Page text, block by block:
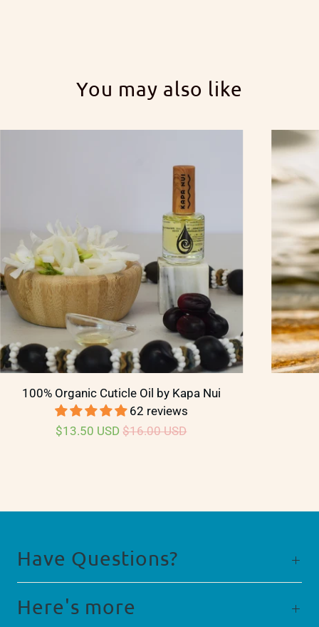
You may also like
100% Organic Cuticle Oil by Kapa Nui
62 reviews
$13.50 USD$16.00 USD
Have Questions?
Here's more